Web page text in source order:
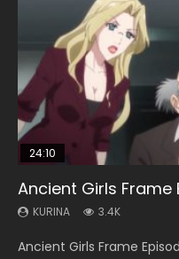
24:10
Ancient Girls Frame
KURINA 3.4K
Ancient Girls Frame
08:35
Wan Jie Shen Zhu
KURINA 766
Wan Jie Shen Zhu
Necromancer: I Am
KURINA 316
Necromancer: I Am the
23:36
Battle Through The
Episode 34 Eng Sub
21:18
Douluo Dalu Soul
Indo